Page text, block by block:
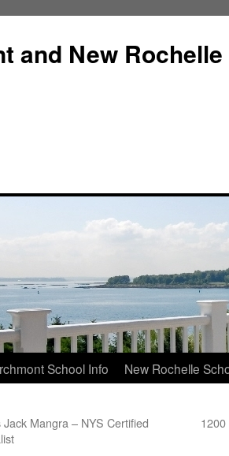
and New
School Info New Rochelle
Mangra – NYS Certified